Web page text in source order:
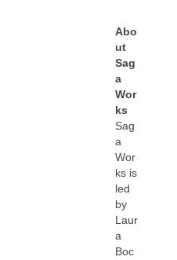
Abo
ut
Sag
a
Wor
ks
Sag
a
Wor
ks is
led
by
Laur
a
Boc